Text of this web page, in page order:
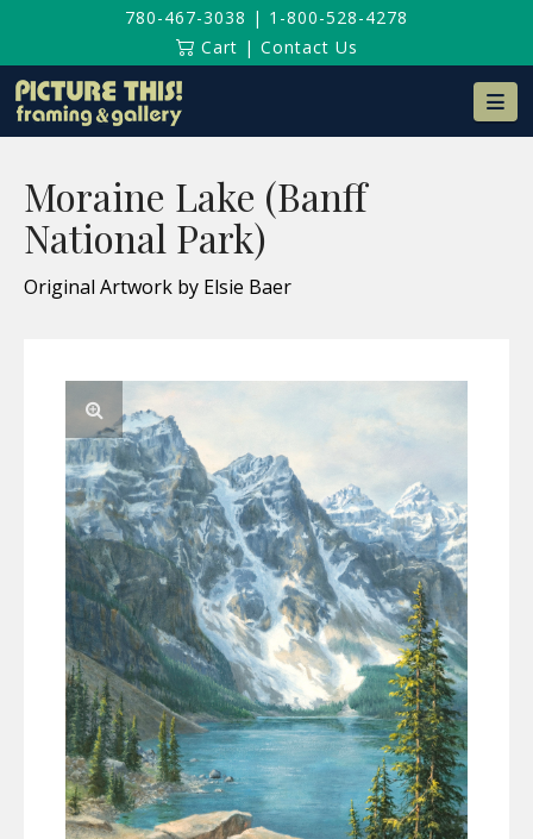
780-467-3038 | 1-800-528-4278
Cart | Contact Us
Moraine Lake (Banff
National Park)
Original Artwork by Elsie Baer